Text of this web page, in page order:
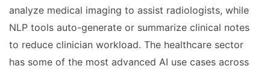
analyze medical imaging to assist radiologists, while
NLP tools auto-generate or summarize clinical notes
to reduce clinician workload. The healthcare sector
has some of the most advanced AI use cases across